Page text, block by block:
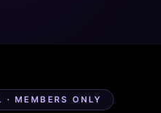
MEMBERS ONLY